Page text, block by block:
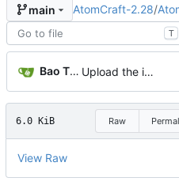
main AtomCraft-2.28/
T
Bao Tianyu Upload the intro audio
6.0 KiB Raw
View Raw